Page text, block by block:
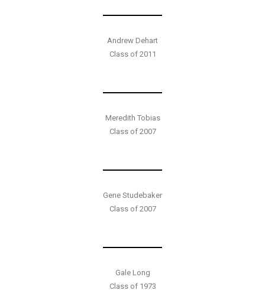
Andrew Dehart
Class of 2011
Meredith Tobias
Class of 2007
Gene Studebaker
Class of 2007
Gale Long
Class of 1973